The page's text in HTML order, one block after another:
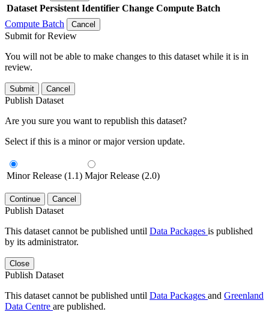
Dataset Persistent Identifier Change Compute Batch
Compute Batch
Cancel
Submit for Review
You will not be able to make changes to this dataset while it is in
review.
Submit Cancel
Publish Dataset
Are you sure you want to republish this dataset?
Select if this is a minor or major version update.
Minor Release (1.1) Major Release (2.0)
Continue Cancel
Publish Dataset
This dataset cannot be published until Data Packages is published
by its administrator.
Close
Publish Dataset
This dataset cannot be published until Data Packages and Greenland
Data Centre are published.